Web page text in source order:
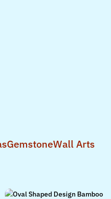
GemstoneWall Arts